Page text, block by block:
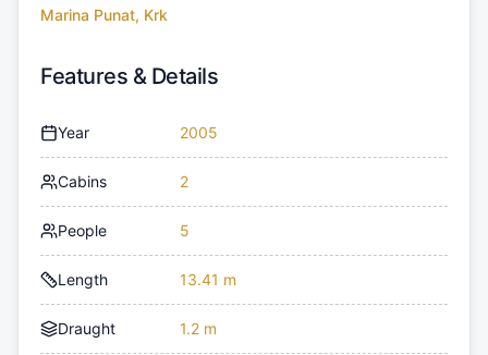
Marina Punat, Krk
Features & Details
Year 2005
Cabins 2
People 5
Length 13.41 m
Draught 1.2 m